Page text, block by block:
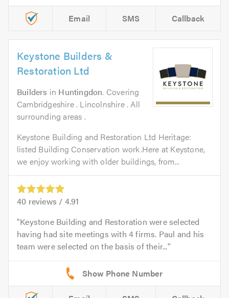
Email SMS Callback
Keystone Builders &
Restoration Ltd
Builders in Huntingdon. Covering
Cambridgeshire . Lincolnshire . All
surrounding areas .
Keystone Building and Restoration Ltd Heritage:
listed Building Conservation work.Here at Keystone,
we enjoy working with older buildings, from...
40 reviews / 4.91
Keystone Building and Restoration were selected
having had site meetings with 4 firms. Paul and his
team were selected on the basis of their...